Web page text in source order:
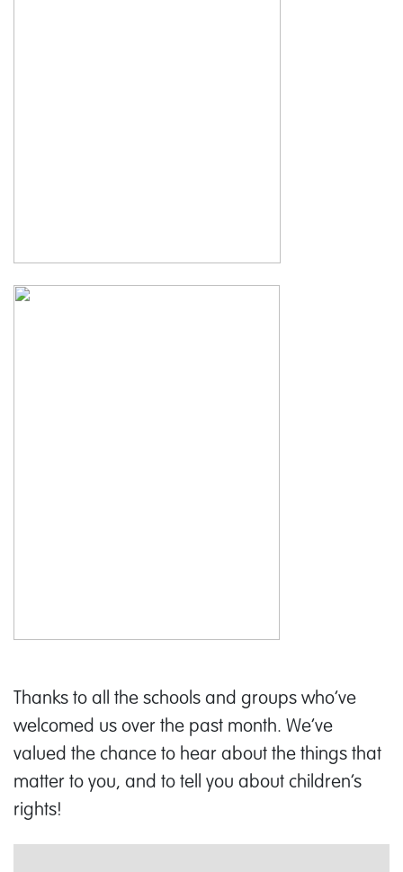
Thanks to all the schools and groups who’ve
welcomed us over the past month. We’ve
valued the chance to hear about the things that
matter to you, and to tell you about children’s
rights!